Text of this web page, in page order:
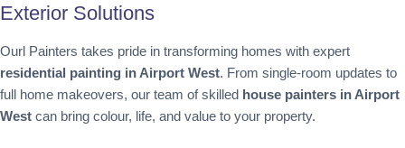
Exterior Solutions
Ourl Painters takes pride in transforming homes with expert
residential painting in Airport West. From single-room updates to
full home makeovers, our team of skilled house painters in Airport
West can bring colour, life, and value to your property.